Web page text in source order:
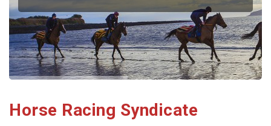
Horse Racing Syndicate